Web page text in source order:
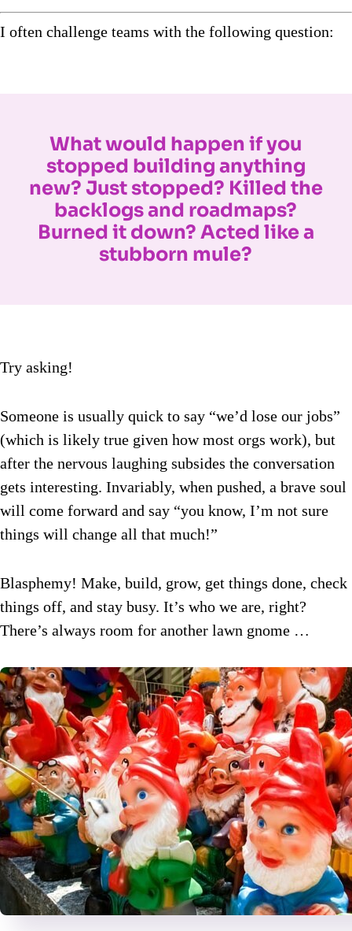
I often challenge teams with the following question:
What would happen if you
stopped building anything
new? Just stopped? Killed the
backlogs and roadmaps?
Burned it down? Acted like a
stubborn mule?
Try asking!
Someone is usually quick to say “we’d lose our jobs”
(which is likely true given how most orgs work), but
after the nervous laughing subsides the conversation
gets interesting. Invariably, when pushed, a brave soul
will come forward and say “you know, I’m not sure
things will change all that much!”
Blasphemy! Make, build, grow, get things done, check
things off, and stay busy. It’s who we are, right?
There’s always room for another lawn gnome …